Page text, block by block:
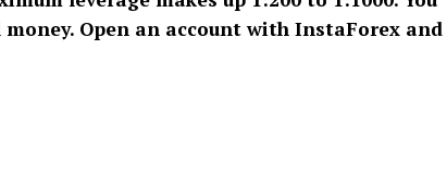
Open an account with InstaForex and